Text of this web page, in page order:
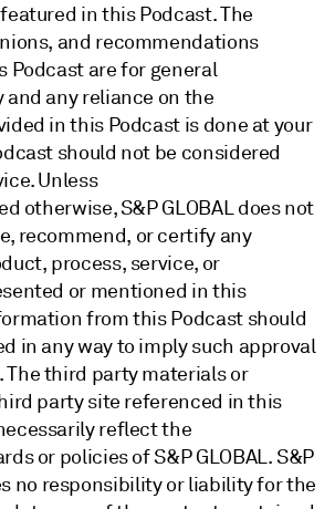
in this Podcast. The
and recommendations
Podcast are for general
any reliance on the
in this Podcast is done at your
should not be considered
Unless
otherwise, S&P GLOBAL does not
recommend, or certify any
process, service, or
or mentioned in this
from this Podcast should
in any way to imply such approval
The third party materials or
party site referenced in this
reflect the
or policies of S&P GLOBAL. S&P
no responsibility or liability for the